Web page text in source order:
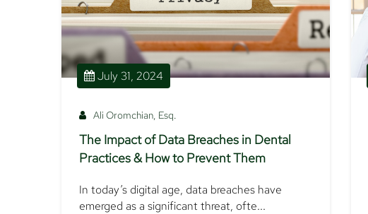
July 31, 2024
Ali Oromchian, Esq.
The Impact of Data Breaches in Dental
Practices & How to Prevent Them
In today’s digital age, data breaches have
emerged as a significant threat, ofte...